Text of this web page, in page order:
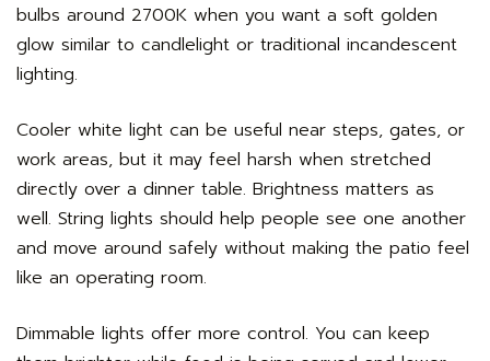
bulbs around 2700K when you want a soft golden
glow similar to candlelight or traditional incandescent
lighting.
Cooler white light can be useful near steps, gates, or
work areas, but it may feel harsh when stretched
directly over a dinner table. Brightness matters as
well. String lights should help people see one another
and move around safely without making the patio feel
like an operating room.
Dimmable lights offer more control. You can keep